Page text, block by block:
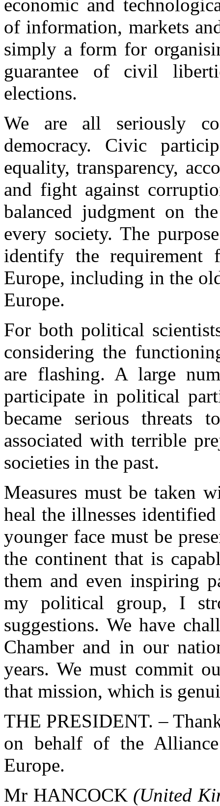
economic and
of information, markets
simply a form for
guarantee of civil
elections.
We are all seriously
democracy. Civic
equality, transparency,
and fight against
balanced judgment on
every society. The
identify the requirement
Europe, including in the
Europe.
For both political
considering the
are flashing. A large
participate in political
became serious threats
associated with terrible
societies in the past.
Measures must be taken
heal the illnesses
younger face must be
the continent that is
them and even inspiring
my political group, I
suggestions. We have
Chamber and in our
years. We must commit
that mission, which is
THE PRESIDENT. –
on behalf of the
Europe.
Mr HANCOCK (United